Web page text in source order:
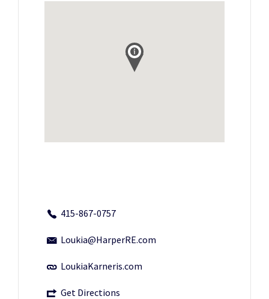
415-867-0757
Loukia@HarperRE.com
LoukiaKarneris.com
Get Directions